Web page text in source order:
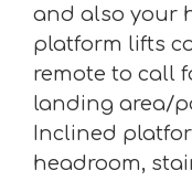
and also your
platform lifts
remote to call
landing area/
Inclined
headroom,